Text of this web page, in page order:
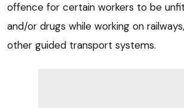
offence for certain workers to be
and/or drugs while working on
other guided transport systems.